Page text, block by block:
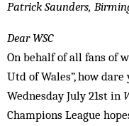
Patrick Saunders,
Dear WSC
On behalf of all fans of
Utd of Wales”, how
Wednesday July 21st in
Champions League